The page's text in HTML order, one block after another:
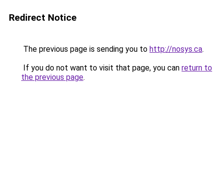
Redirect Notice
The previous page is sending you to http://nosys.ca.
If you do not want to visit that page, you can return to
the previous page.